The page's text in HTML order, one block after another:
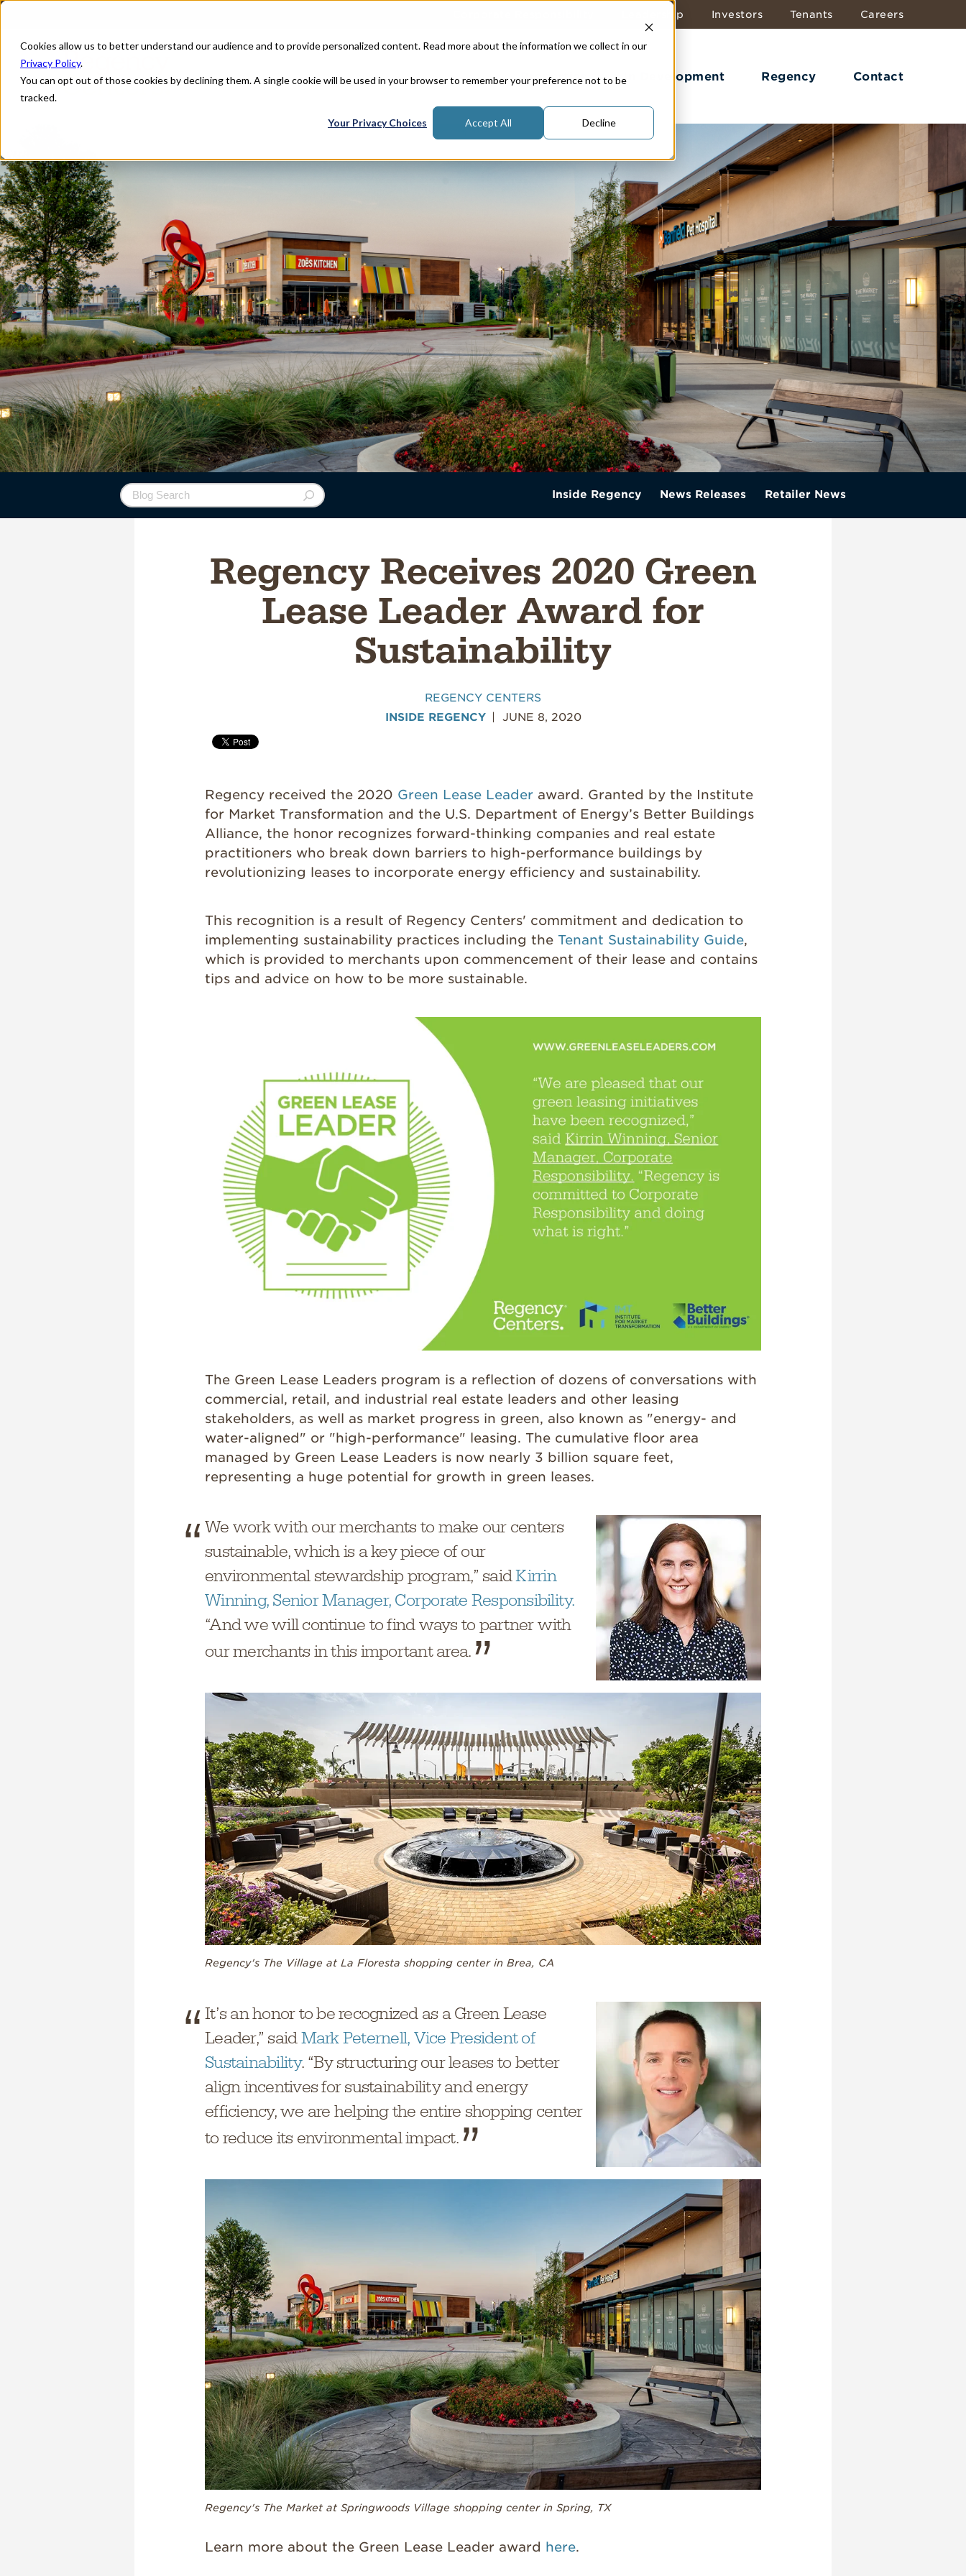
Cookies allow us to better understand our audience and to provide personalized content. Read more about the information we collect in our
Privacy Policy.
You can opt out of those cookies by declining them. A single cookie will be used in your browser to remember your preference not to be
tracked.
Your Privacy Choices Accept All Decline
Leadership Investors Tenants Careers
Properties In Development Regency Contact
Inside Regency News Releases Retailer News
Regency Receives 2020 Green
Lease Leader Award for
Sustainability
REGENCY CENTERS
INSIDE REGENCY
JUNE 8, 2020
Regency received the 2020 Green Lease Leader award. Granted by the Institute
for Market Transformation and the U.S. Department of Energy’s Better Buildings
Alliance, the honor recognizes forward-thinking companies and real estate
practitioners who break down barriers to high-performance buildings by
revolutionizing leases to incorporate energy efficiency and sustainability.
This recognition is a result of Regency Centers' commitment and dedication to
implementing sustainability practices including the Tenant Sustainability Guide,
which is provided to merchants upon commencement of their lease and contains
tips and advice on how to be more sustainable.
The Green Lease Leaders program is a reflection of dozens of conversations with
commercial, retail, and industrial real estate leaders and other leasing
stakeholders, as well as market progress in green, also known as "energy- and
water-aligned" or "high-performance" leasing. The cumulative floor area
managed by Green Lease Leaders is now nearly 3 billion square feet,
representing a huge potential for growth in green leases.
We work with our merchants to make our centers
sustainable, which is a key piece of our
environmental stewardship program,” saidKirrin
Winning, Senior Manager, Corporate Responsibility.
“And we will continue to find ways to partner with
our merchants in this important area.
Regency's The Village at La Floresta shopping center in Brea, CA
It’s an honor to be recognized as a Green Lease
Leader,” saidMark Peternell, Vice President of
Sustainability. “By structuring our leases to better
align incentives for sustainability and energy
efficiency, we are helping the entire shopping center
to reduce its environmental impact.
Regency's The Market at Springwoods Village shopping center in Spring, TX
Learn more about the Green Lease Leader award here.